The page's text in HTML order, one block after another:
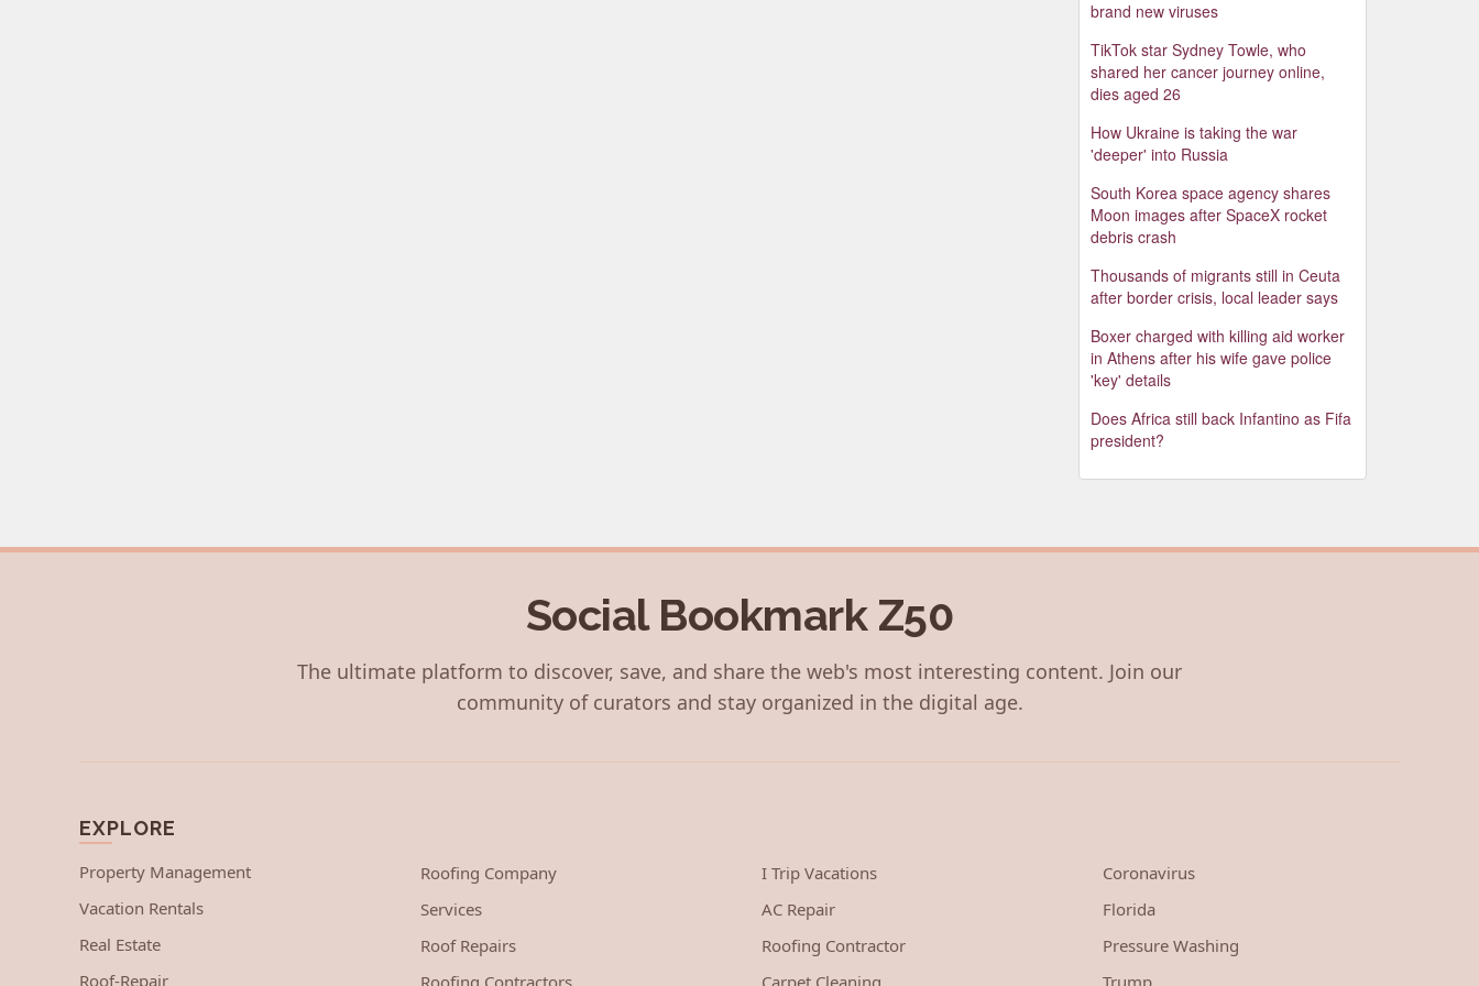
brand new viruses
TikTok star Sydney Towle, who
shared her cancer journey online,
dies aged 26
How Ukraine is taking the war
'deeper' into Russia
South Korea space agency shares
Moon images after SpaceX rocket
debris crash
Thousands of migrants still in Ceuta
after border crisis, local leader says
Boxer charged with killing aid worker
in Athens after his wife gave police
'key' details
Does Africa still back Infantino as Fifa
president?
Social Bookmark Z50
The ultimate platform to discover, save, and share the web's most interesting content. Join our
community of curators and stay organized in the digital age.
EXPLORE
Property Management
Vacation Rentals
Real Estate
Roof-Repair
Roofing Company
Services
Roof Repairs
I Trip Vacations
AC Repair
Roofing Contractor
Coronavirus
Florida
Pressure Washing